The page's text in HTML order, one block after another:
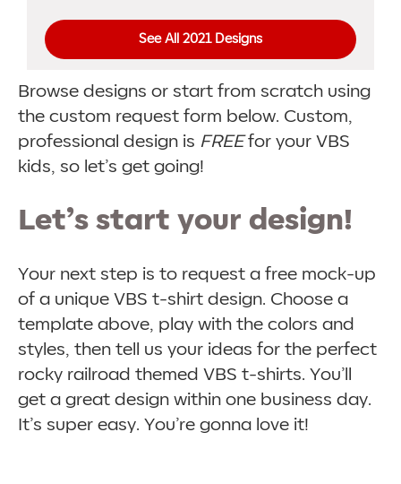
See All 2021 Designs
Browse designs or start from scratch using
the custom request form below. Custom,
professional design is FREEfor your VBS
kids, so let’s get going!
Let’s start your design!
Your next step is to request a free mock-up
of a unique VBS t-shirt design. Choose a
template above, play with the colors and
styles, then tell us your ideas for the perfect
rocky railroad themed VBS t-shirts. You’ll
get a great design within one business day.
It’s super easy. You’re gonna love it!